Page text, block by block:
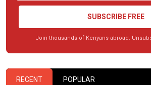
SUBSCRIBE FREE
Join thousands of Kenyans abroad.
RECENT POPULAR